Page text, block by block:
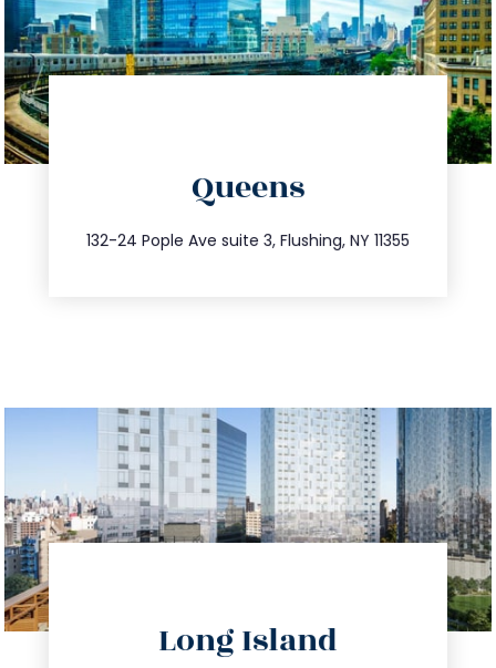
Queens
132-24 Pople Ave suite 3, Flushing, NY 11355
347.809.5539
info@trustsandestate.com
Long Island
info@trustsandestate.com